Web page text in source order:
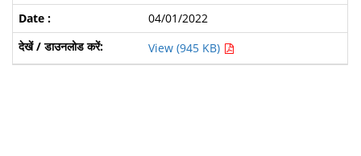
04/01/2022
View (945 KB)